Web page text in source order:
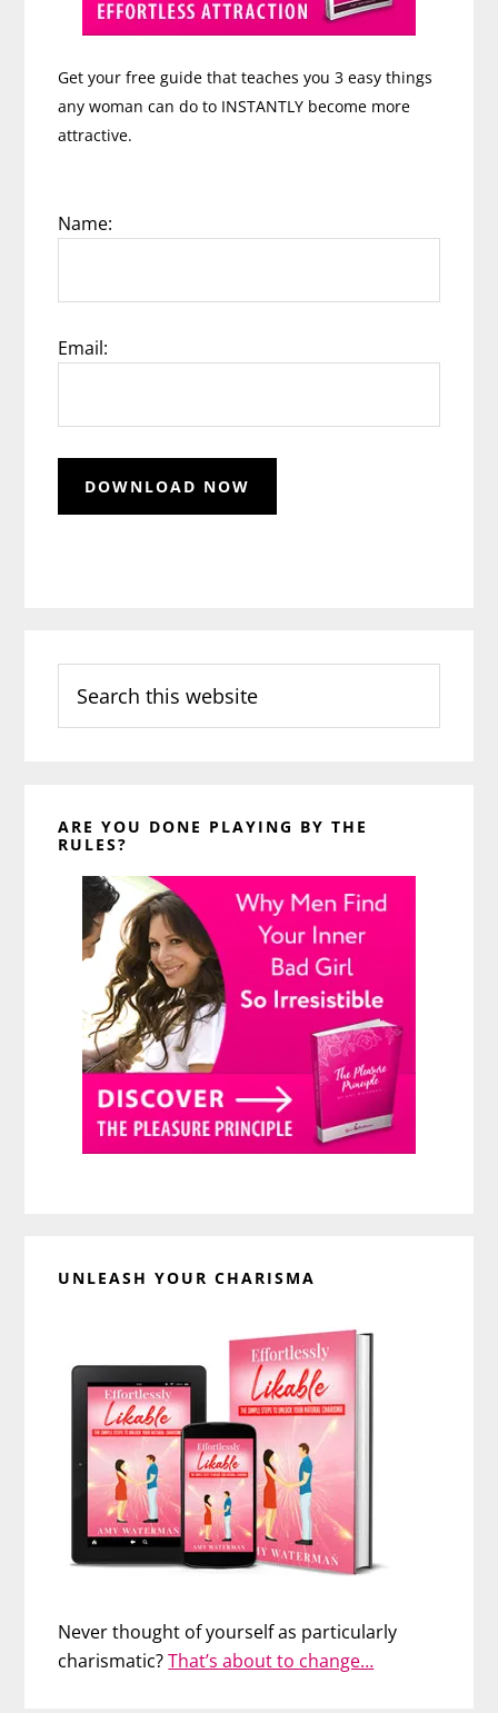
Get your free guide that teaches you 3 easy things
any woman can do to INSTANTLY become more
attractive.
Name:
Email:
this
website
ARE YOU DONE PLAYING BY THE
RULES?
UNLEASH YOUR CHARISMA
Never thought of yourself as particularly
charismatic?That’s about to change…